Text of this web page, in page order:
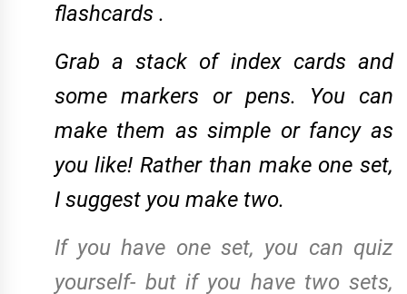
flashcards .
Grab a stack of index cards and
some markers or pens. You can
make them as simple or fancy as
you like! Rather than make one set,
I suggest you make two.
If you have one set, you can quiz
yourself- but if you have two sets,